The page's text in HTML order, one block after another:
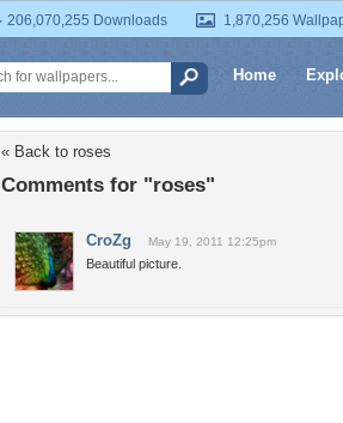
206,070,255 Downloads 1,870,256
Home
« Back to roses
Comments for "roses"
CroZg May 19, 2011 12:25pm
Beautiful picture.